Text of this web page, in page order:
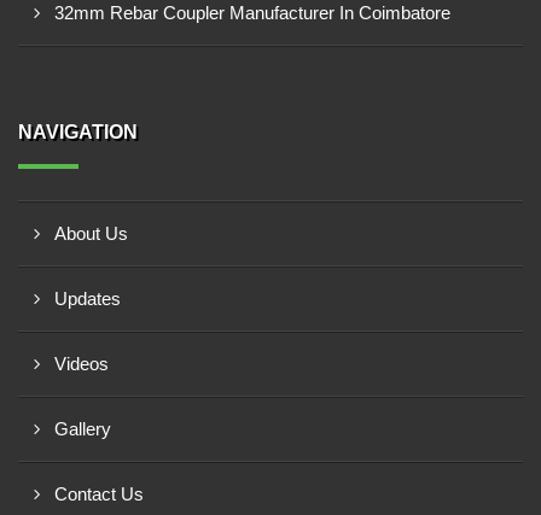
32mm Rebar Coupler Manufacturer In Coimbatore
NAVIGATION
About Us
Updates
Videos
Gallery
Contact Us